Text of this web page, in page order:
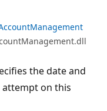
the date and
on this